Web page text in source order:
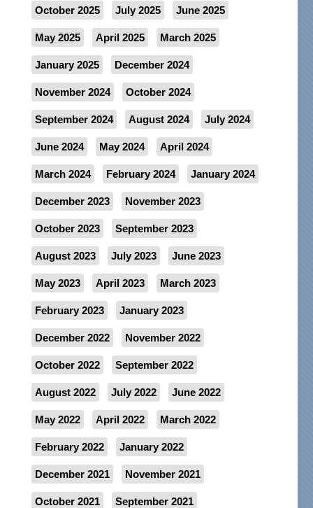
October 2025 July 2025 June 2025
May 2025 April 2025 March 2025
January 2025 December 2024
November 2024 October 2024
September 2024 August 2024 July 2024
June 2024 May 2024 April 2024
March 2024 February 2024 January 2024
December 2023 November 2023
October 2023 September 2023
August 2023 July 2023 June 2023
May 2023 April 2023 March 2023
February 2023 January 2023
December 2022 November 2022
October 2022 September 2022
August 2022 July 2022 June 2022
May 2022 April 2022 March 2022
February 2022 January 2022
December 2021 November 2021
October 2021 September 2021